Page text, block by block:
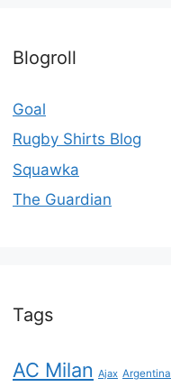
Blogroll
Goal
Rugby Shirts Blog
Squawka
The Guardian
Tags
AC Milan Ajax Argentina